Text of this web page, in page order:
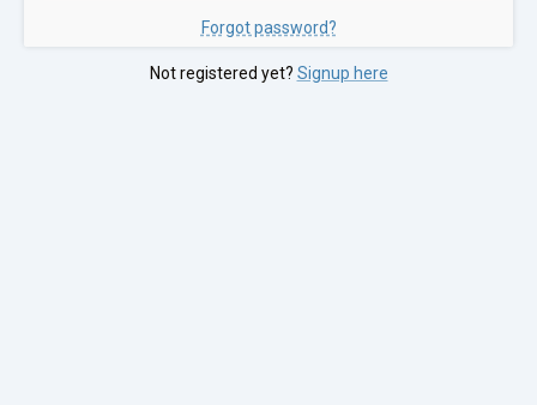
Forgot password?
Not registered yet? Signup here